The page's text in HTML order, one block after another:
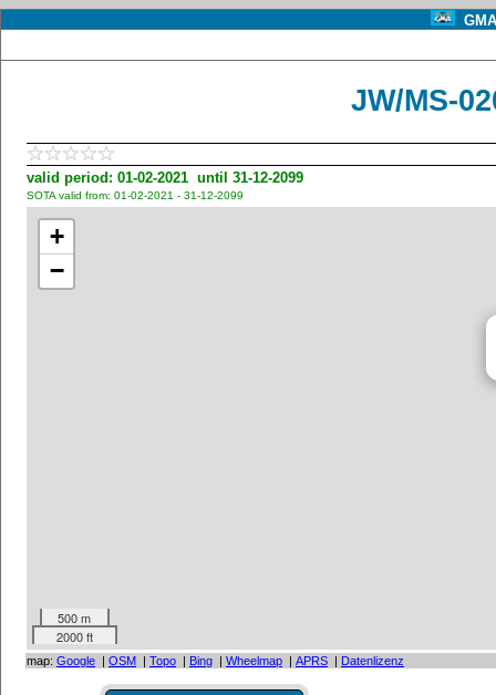
JW/MS-
valid period: 01-02-2021 until 31-12-2099
SOTA valid from: 01-02-2021 - 31-12-2099
+
−
500 m
2000 ft
map: Google | OSM | Topo | Bing | Wheelmap | APRS | Datenlizenz